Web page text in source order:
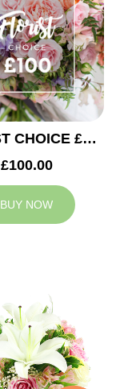
FLORIST CHOICE £100
£100.00
BUY NOW